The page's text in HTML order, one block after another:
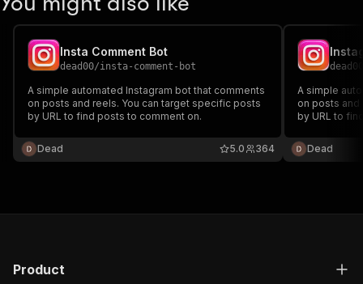
Insta Comment Bot
dead00/insta-comment-bot
A simple automated Instagram bot that comments
on posts and reels. You can target specific posts
by URL to find posts to comment on.
Dead 364
5.0
dead00
A simple
on posts
by URL to
Dead
Product